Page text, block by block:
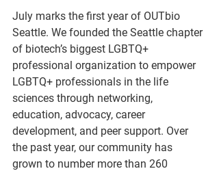
July marks the first year of OUTbio
Seattle. We founded the Seattle chapter
of biotech’s biggest LGBTQ+
professional organization to empower
LGBTQ+ professionals in the life
sciences through networking,
education, advocacy, career
development, and peer support. Over
the past year, our community has
grown to number more than 260